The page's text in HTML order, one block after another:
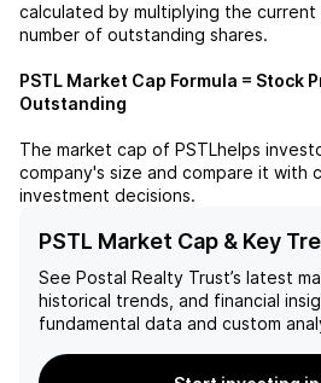
calculated by multiplying the
number of outstanding shares.
PSTL Market Cap Formula = Stock
Outstanding
The market cap of PSTLhelps
company's size and compare it
investment decisions.
PSTL Market Cap & Key
See Postal Realty Trust’s latest
historical trends, and financial
fundamental data and custom